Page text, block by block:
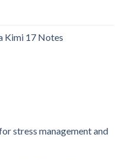
Kimi 17 Notes
stress management and